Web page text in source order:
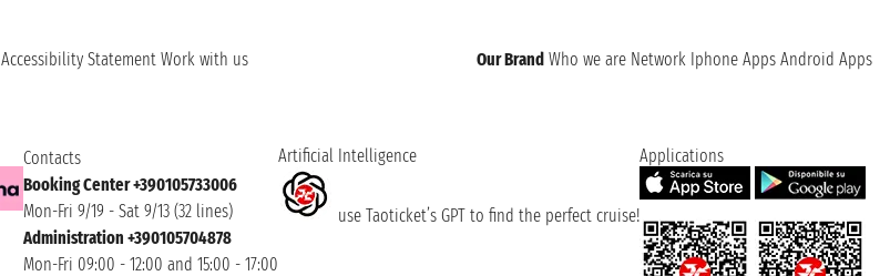
Accessibility Statement Work with us Our Brand Who we are Network Iphone Apps Android Apps
Contacts
Booking Center +390105733006
Mon-Fri 9/19 - Sat 9/13 (32 lines)
Administration +390105704878
Mon-Fri 09:00 - 12:00 and 15:00 - 17:00
Artificial Intelligence
use Taoticket’s GPT to find the perfect cruise!
Applications